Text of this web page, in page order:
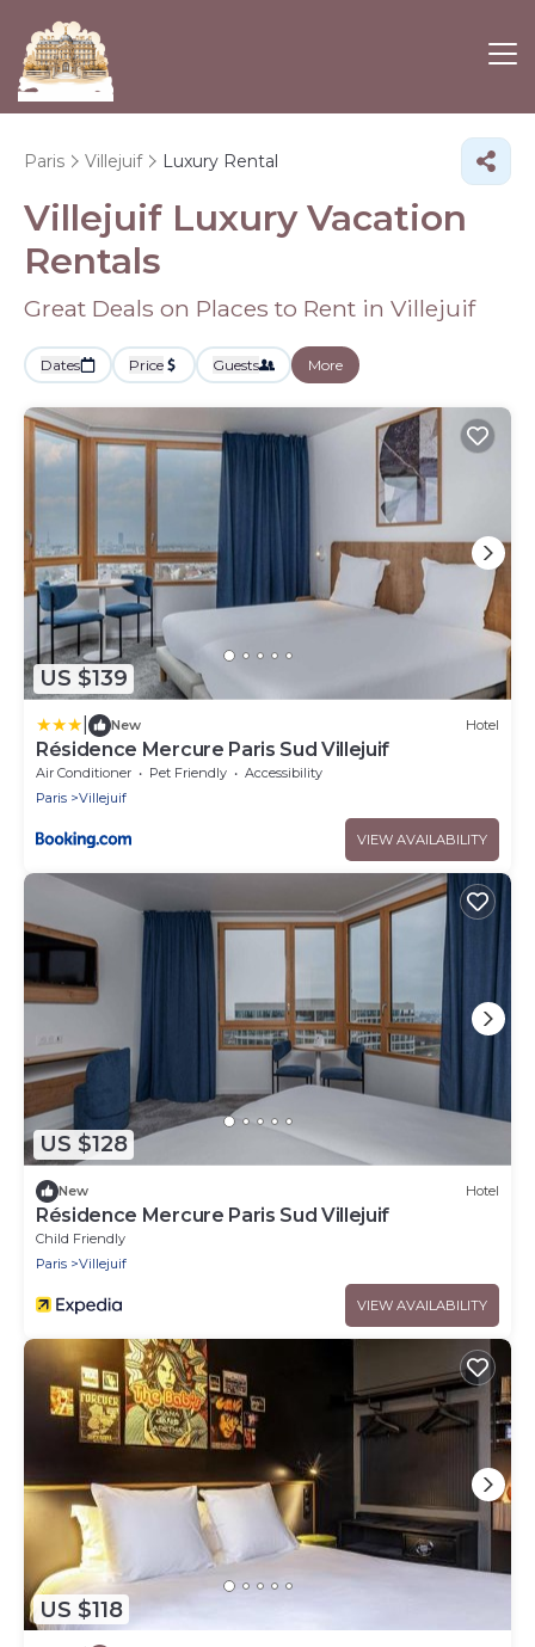
Paris Villejuif Luxury Rental
Villejuif Luxury Vacation
Rentals
Great Deals on Places to Rent in Villejuif
Dates Price Guests More
US $139
New Hotel
Résidence Mercure Paris Sud Villejuif
Air Conditioner Pet Friendly
Accessibility
Paris
Villejuif
VIEW AVAILABILITY
US $128
New Hotel
Résidence Mercure Paris Sud Villejuif
Child Friendly
Paris
Villejuif
VIEW AVAILABILITY
US $118